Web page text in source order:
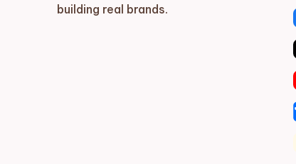
building real brands.